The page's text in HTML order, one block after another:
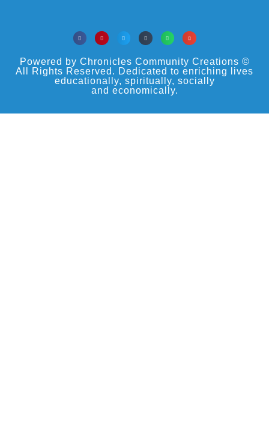
Powered by Chronicles Community Creations ©
All Rights Reserved. Dedicated to enriching lives
educationally, spiritually, socially
and economically.